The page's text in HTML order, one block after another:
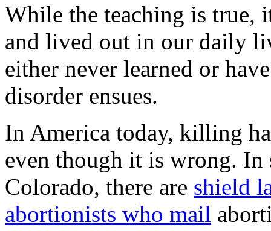
While the teaching is true,
and lived out in our daily
either never learned or
disorder ensues.
In America today, killing
even though it is wrong. In
Colorado, there are shield
abortionists who mail